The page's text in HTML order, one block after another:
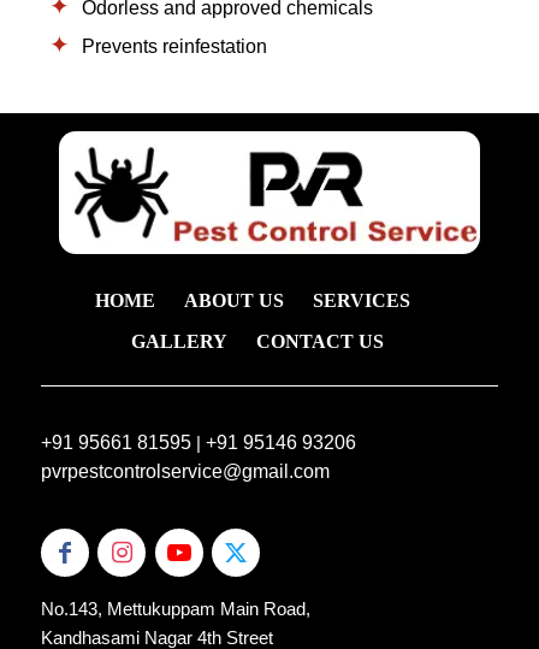
Odorless and approved chemicals
Prevents reinfestation
HOME ABOUT US
SERVICES
GALLERY
CONTACT US
+91 95661 81595| +91 95146 93206
pvrpestcontrolservice@gmail.com
No.143, Mettukuppam Main Road,
Kandhasami Nagar 4th Street